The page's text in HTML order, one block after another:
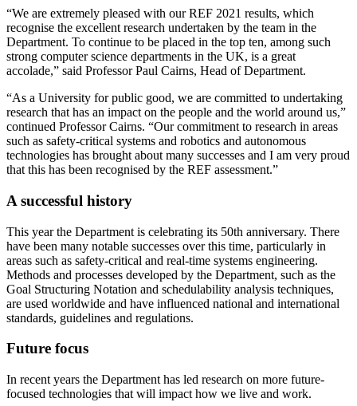
“We are extremely pleased with our REF 2021 results, which
recognise the excellent research undertaken by the team in the
Department. To continue to be placed in the top ten, among such
strong computer science departments in the UK, is a great
accolade,” said Professor Paul Cairns, Head of Department.
“As a University for public good, we are committed to undertaking
research that has an impact on the people and the world around us,”
continued Professor Cairns. “Our commitment to research in areas
such as safety-critical systems and robotics and autonomous
technologies has brought about many successes and I am very proud
that this has been recognised by the REF assessment.”
A successful history
This year the Department is celebrating its 50th anniversary. There
have been many notable successes over this time, particularly in
areas such as safety-critical and real-time systems engineering.
Methods and processes developed by the Department, such as the
Goal Structuring Notation and schedulability analysis techniques,
are used worldwide and have influenced national and international
standards, guidelines and regulations.
Future focus
In recent years the Department has led research on more future-
focused technologies that will impact how we live and work.